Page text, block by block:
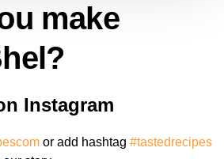
make
Instagram
or add hashtag #tastedrecipes